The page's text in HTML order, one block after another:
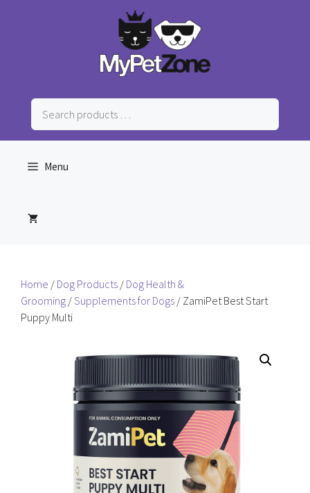
Search
products
…
Menu
Home / Dog Products / Dog Health &
Grooming /Supplements for Dogs / ZamiPet Best Start
Puppy Multi